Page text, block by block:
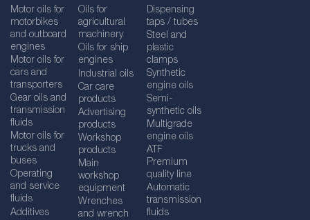
Motor oils for
motorbikes
and outboard
engines
Motor oils for
cars and
transporters
Gear oils and
transmission
fluids
Motor oils for
trucks and
buses
Operating
and service
fluids
Additives
Oils for
agricultural
machinery
Oils for ship
engines
Industrial oils
Car care
products
Advertising
products
Workshop
products
Main
workshop
equipment
Wrenches
and wrench
Dispensing
taps / tubes
Steel and
plastic
clamps
Synthetic
engine oils
Semi-
synthetic oils
Multigrade
engine oils
ATF
Premium
quality line
Automatic
transmission
fluids